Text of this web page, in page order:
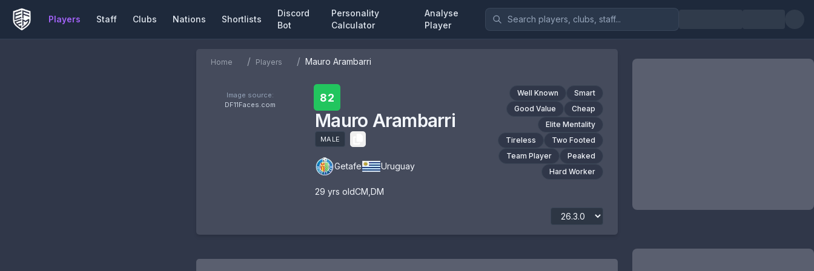
Players Staff Clubs Nations Shortlists
Discord
Bot
Personality
Calculator
Analyse
Player
Home / Players / Mauro Arambarri
Image source:
DF11Faces.com
82
Mauro Arambarri
MALE
Getafe Uruguay
29 yrs oldCM DM
Well Known
Smart
Good Value
Cheap
Elite Mentality
Tireless
Two Footed
Team Player
Peaked
Hard Worker